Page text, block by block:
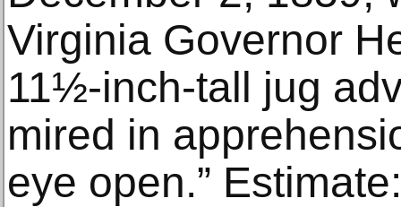
Virginia Governor
11½-inch-tall jug
mired in
eye open.”